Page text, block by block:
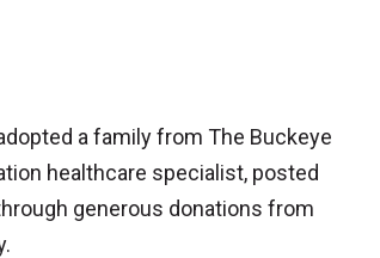
a family from The Buckeye
healthcare specialist, posted
generous donations from